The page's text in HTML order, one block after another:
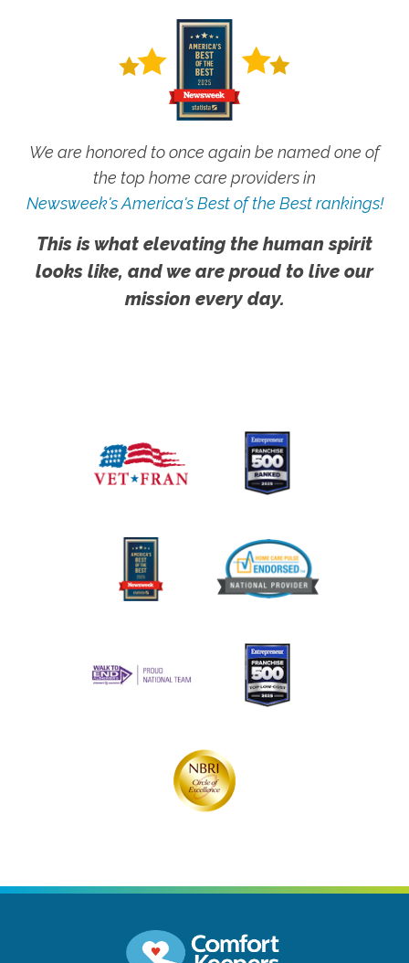
We are honored to once again be named one of
the top home care providers in
Newsweek's America's Best of the Best rankings!
This is what elevating the human spirit
looks like, and we are proud to live our
mission every day.